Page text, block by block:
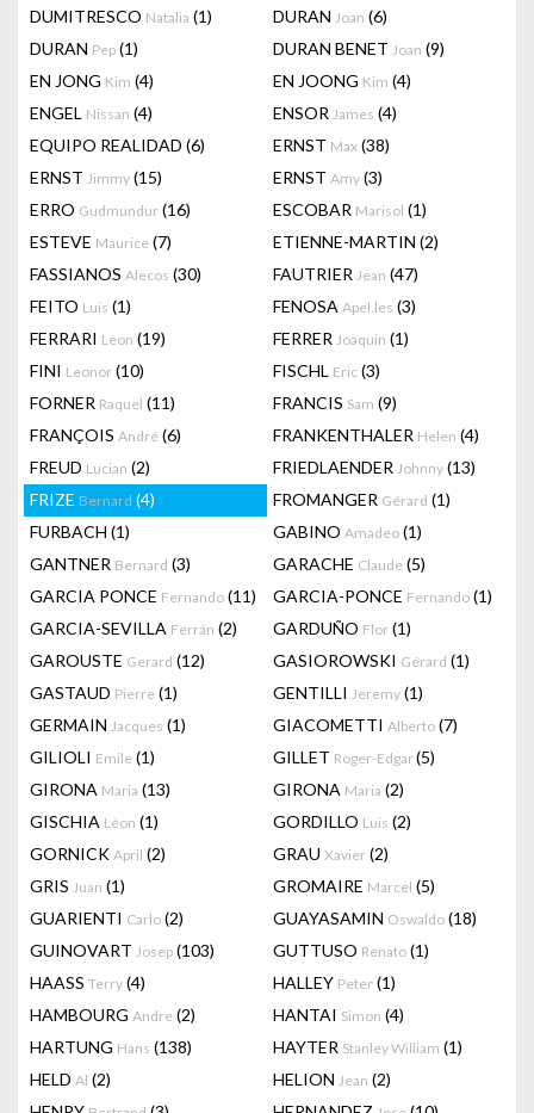
DUMITRESCO Natalia (1) DURAN Joan (6)
DURAN Pep (1) DURAN BENET Joan (9)
EN JONG Kim (4) EN JOONG Kim (4)
ENGEL Nissan (4) ENSOR James (4)
EQUIPO REALIDAD (6) ERNST Max (38)
ERNST Jimmy (15) ERNST Amy (3)
ERRO Gudmundur (16) ESCOBAR Marisol (1)
ESTEVE Maurice (7) ETIENNE-MARTIN (2)
FASSIANOS Alecos (30) FAUTRIER Jean (47)
FEITO Luis (1) FENOSA Apel.les (3)
FERRARI Leon (19) FERRER Joaquin (1)
FINI Leonor (10) FISCHL Eric (3)
FORNER Raquel (11) FRANCIS Sam (9)
FRANÇOIS André (6) FRANKENTHALER Helen (4)
FREUD Lucian (2) FRIEDLAENDER Johnny (13)
FRIZE Bernard (4) FROMANGER Gérard (1)
FURBACH (1) GABINO Amadeo (1)
GANTNER Bernard (3) GARACHE Claude (5)
GARCIA PONCE Fernando (11) GARCIA-PONCE Fernando (1)
GARCIA-SEVILLA Ferrán (2) GARDUÑO Flor (1)
GAROUSTE Gerard (12) GASIOROWSKI Gérard (1)
GASTAUD Pierre (1) GENTILLI Jeremy (1)
GERMAIN Jacques (1) GIACOMETTI Alberto (7)
GILIOLI Emile (1) GILLET Roger-Edgar(5)
GIRONA Maria (13) GIRONA Maria (2)
GISCHIA Léon (1) GORDILLO Luis (2)
GORNICK April (2) GRAU Xavier (2)
GRIS Juan (1) GROMAIRE Marcel (5)
GUARIENTI Carlo (2) GUAYASAMIN Oswaldo (18)
GUINOVART Josep (103) GUTTUSO Renato (1)
HAASS Terry (4) HALLEY Peter (1)
HAMBOURG Andre (2) HANTAI Simon (4)
HARTUNG Hans (138) HAYTER Stanley William (1)
HELD Al (2) HELION Jean (2)